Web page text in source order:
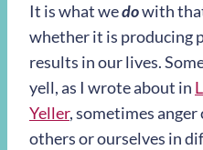
It is what wedowith
whether it is producing
results in our lives.
yell, as I wrote about in
Yeller, sometimes
others or ourselves in